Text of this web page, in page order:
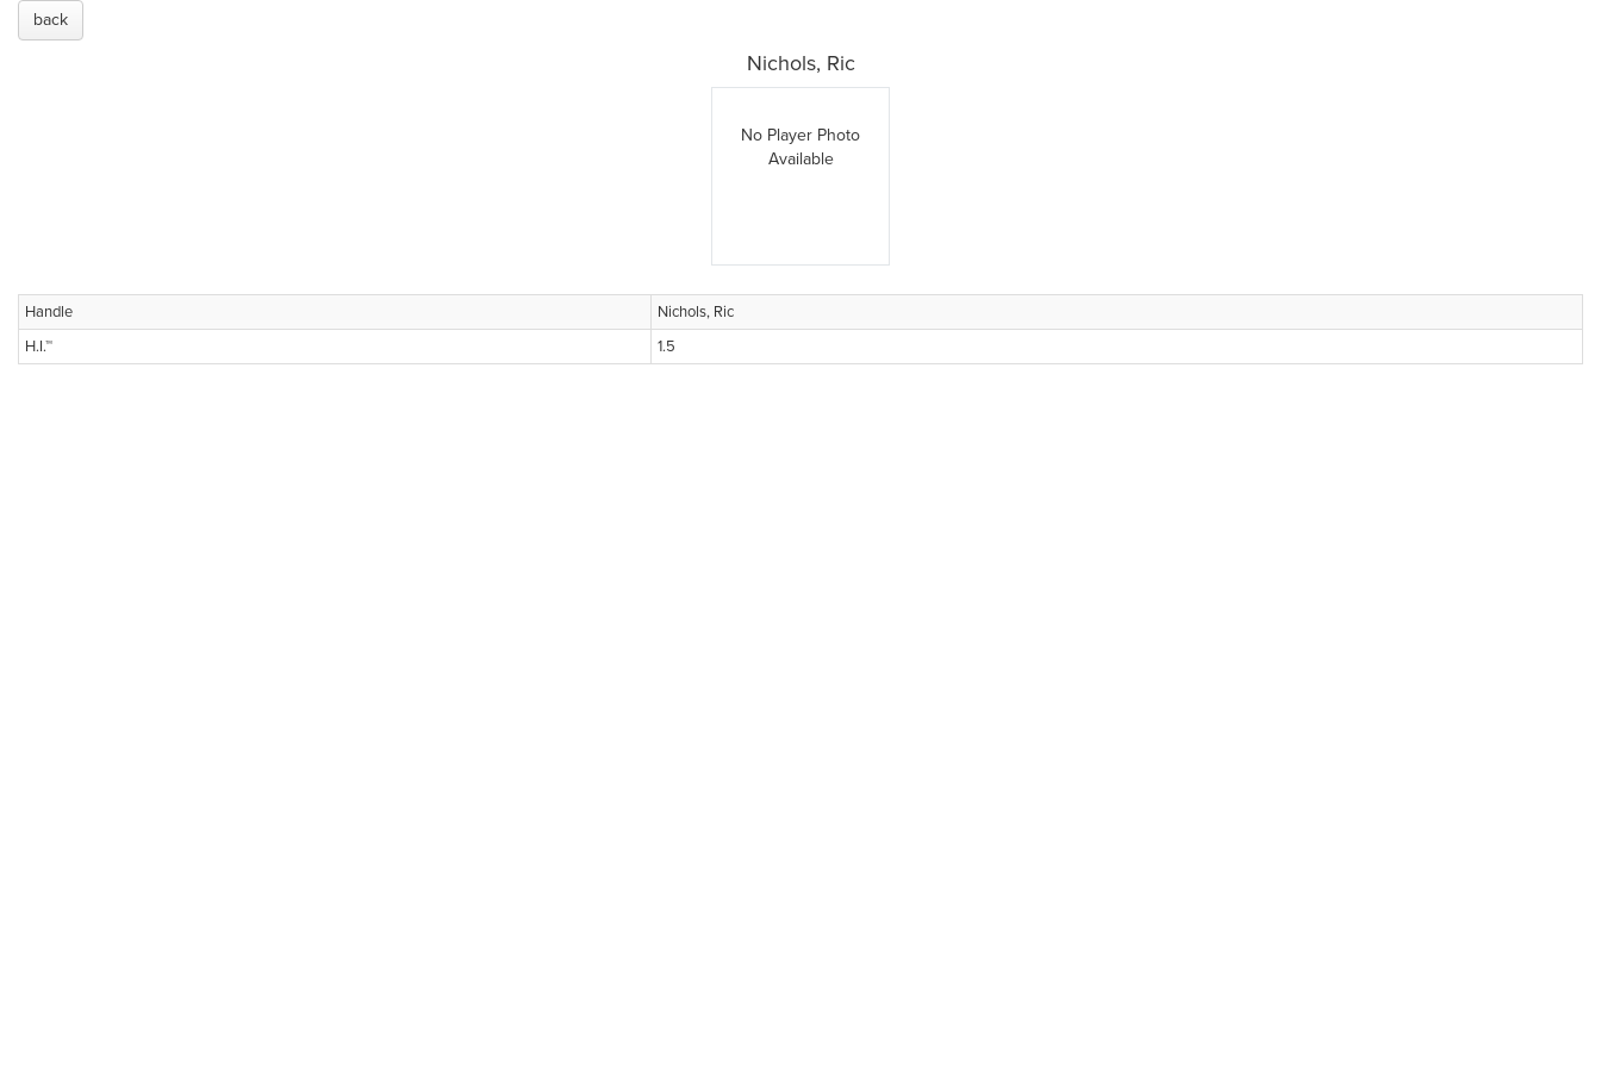
back
Nichols, Ric
No Player Photo
Available
Handle
Nichols, Ric
H.I.™
1.5